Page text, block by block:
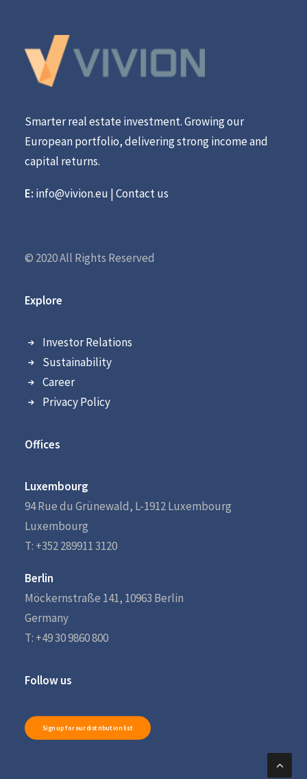
Smarter real estate investment. Growing our
European portfolio, delivering strong income and
capital returns.
E: info@vivion.eu |Contact us
© 2020 All Rights Reserved
Explore
Investor Relations
Sustainability
Career
Privacy Policy
Offices
Luxembourg
94 Rue du Grünewald, L-1912 Luxembourg
Luxembourg
T: +352 289911 3120
Berlin
Möckernstraße 141, 10963 Berlin
Germany
T: +49 30 9860 800
Follow us
Sign up for our distribution list